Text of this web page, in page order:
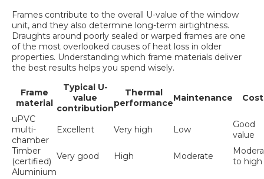
Frames contribute to the overall U-value of the window
unit, and they also determine long-term airtightness.
Draughts around poorly sealed or warped frames are one
of the most overlooked causes of heat loss in older
properties. Understanding which frame materials deliver
the best results helps you spend wisely.
Frame
material
Typical U-
value
contribution
Thermal
performanceMaintenance
Cost
uPVC
multi-
chamber
Excellent Very high Low
Good
value
Timber
(certified) Very good High Moderate
to high
Aluminium